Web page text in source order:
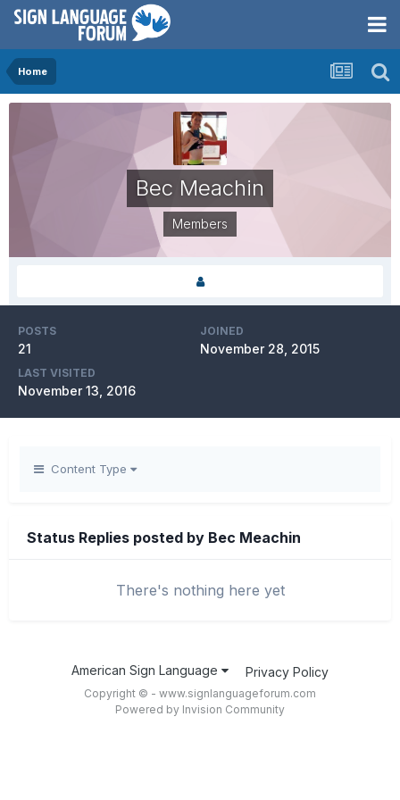
Home
Bec Meachin
Members
POSTS
21
JOINED
November 28, 2015
LAST VISITED
November 13, 2016
Content Type
Status Replies posted by Bec Meachin
There's nothing here yet
American Sign Language Privacy Policy
Copyright © - www.signlanguageforum.com
Powered by Invision Community